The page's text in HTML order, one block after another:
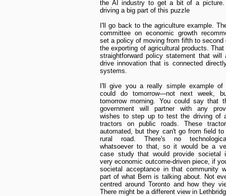
the AI industry to get a bit of a picture.
driving a big part of this puzzle
I'll go back to the agriculture example.
committee on economic growth
set a policy of moving from fifth to second
the exporting of agricultural products.
straightforward policy statement that will
drive innovation that is connected
systems.
I'll give you a really simple example of
could do tomorrow—not next week,
tomorrow morning. You could say that
government will partner with any
wishes to step up to test the driving of
tractors on public roads. These
automated, but they can't go from field
rural road. There's no
whatsoever to that, so it would be a
case study that would provide societal
very economic outcome-driven piece, if
societal acceptance in that community
part of what Bern is talking about. Not
centred around Toronto and how they
There might be a different view in